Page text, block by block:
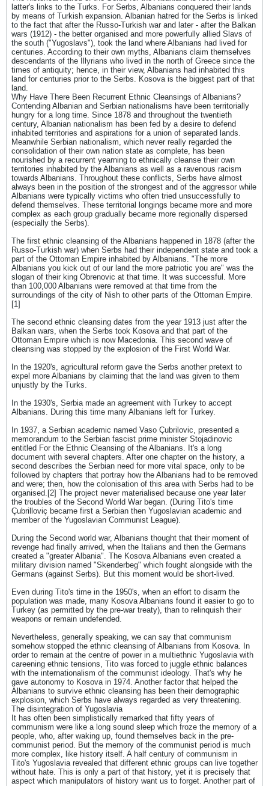
latter's links to the Turks. For Serbs, Albanians conquered their lands
by means of Turkish expansion. Albanian hatred for the Serbs is linked
to the fact that after the Russo-Turkish war and later - after the Balkan
wars (1912) - the better organised and more powerfully allied Slavs of
the south ("Yugoslavs"), took the land where Albanians had lived for
centuries. According to their own myths, Albanians claim themselves
descendants of the Illyrians who lived in the north of Greece since the
times of antiquity; hence, in their view, Albanians had inhabited this
land for centuries prior to the Serbs. Kosova is the biggest part of that
land.
Why Have There Been Recurrent Ethnic Cleansings of Albanians?
Contending Albanian and Serbian nationalisms have been territorially
hungry for a long time. Since 1878 and throughout the twentieth
century, Albanian nationalism has been fed by a desire to defend
inhabited territories and aspirations for a union of separated lands.
Meanwhile Serbian nationalism, which never really regarded the
consolidation of their own nation state as complete, has been
nourished by a recurrent yearning to ethnically cleanse their own
territories inhabited by the Albanians as well as a ravenous racism
towards Albanians. Throughout these conflicts, Serbs have almost
always been in the position of the strongest and of the aggressor while
Albanians were typically victims who often tried unsuccessfully to
defend themselves. These territorial longings became more and more
complex as each group gradually became more regionally dispersed
(especially the Serbs).
The first ethnic cleansing of the Albanians happened in 1878 (after the
Russo-Turkish war) when Serbs had their independent state and took a
part of the Ottoman Empire inhabited by Albanians. "The more
Albanians you kick out of our land the more patriotic you are" was the
slogan of their king Obrenovic at that time. It was successful. More
than 100,000 Albanians were removed at that time from the
surroundings of the city of Nish to other parts of the Ottoman Empire.
[1]
The second ethnic cleansing dates from the year 1913 just after the
Balkan wars, when the Serbs took Kosova and that part of the
Ottoman Empire which is now Macedonia. This second wave of
cleansing was stopped by the explosion of the First World War.
In the 1920's, agricultural reform gave the Serbs another pretext to
expel more Albanians by claiming that the land was given to them
unjustly by the Turks.
In the 1930's, Serbia made an agreement with Turkey to accept
Albanians. During this time many Albanians left for Turkey.
In 1937, a Serbian academic named Vaso Çubrilovic, presented a
memorandum to the Serbian fascist prime minister Stojadinovic
entitled For the Ethnic Cleansing of the Albanians. It's a long
document with several chapters. After one chapter on the history, a
second describes the Serbian need for more vital space, only to be
followed by chapters that portray how the Albanians had to be removed
and were; then, how the colonisation of this area with Serbs had to be
organised.[2] The project never materialised because one year later
the troubles of the Second World War began. (During Tito's time
Çubrilloviç became first a Serbian then Yugoslavian academic and
member of the Yugoslavian Communist League).
During the Second world war, Albanians thought that their moment of
revenge had finally arrived, when the Italians and then the Germans
created a "greater Albania". The Kosova Albanians even created a
military division named "Skenderbeg" which fought alongside with the
Germans (against Serbs). But this moment would be short-lived.
Even during Tito's time in the 1950's, when an effort to disarm the
population was made, many Kosova Albanians found it easier to go to
Turkey (as permitted by the pre-war treaty), than to relinquish their
weapons or remain undefended.
Nevertheless, generally speaking, we can say that communism
somehow stopped the ethnic cleansing of Albanians from Kosova. In
order to remain at the centre of power in a multiethnic Yugoslavia with
careening ethnic tensions, Tito was forced to juggle ethnic balances
with the internationalism of the communist ideology. That's why he
gave autonomy to Kosova in 1974. Another factor that helped the
Albanians to survive ethnic cleansing has been their demographic
explosion, which Serbs have always regarded as very threatening.
The disintegration of Yugoslavia
It has often been simplistically remarked that fifty years of
communism were like a long sound sleep which froze the memory of a
people, who, after waking up, found themselves back in the pre-
communist period. But the memory of the communist period is much
more complex, like history itself. A half century of communism in
Tito's Yugoslavia revealed that different ethnic groups can live together
without hate. This is only a part of that history, yet it is precisely that
aspect which manipulators of history want us to forget. Another part of